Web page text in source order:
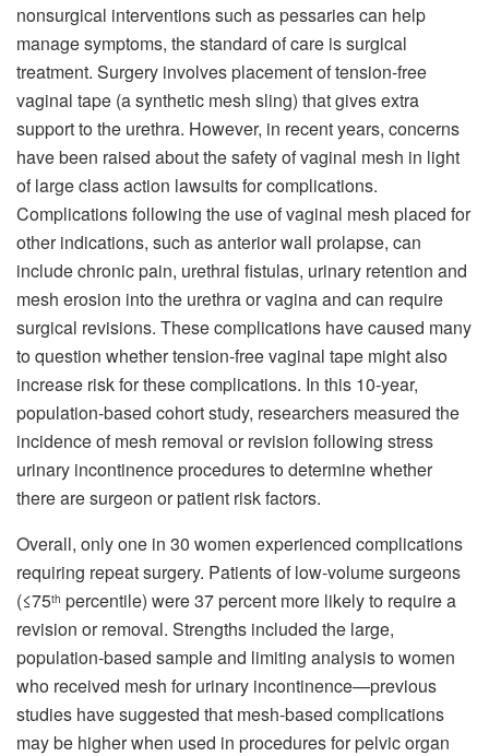
nonsurgical interventions such as pessaries can help
manage symptoms, the standard of care is surgical
treatment. Surgery involves placement of tension-free
vaginal tape (a synthetic mesh sling) that gives extra
support to the urethra. However, in recent years, concerns
have been raised about the safety of vaginal mesh in light
of large class action lawsuits for complications.
Complications following the use of vaginal mesh placed for
other indications, such as anterior wall prolapse, can
include chronic pain, urethral fistulas, urinary retention and
mesh erosion into the urethra or vagina and can require
surgical revisions. These complications have caused many
to question whether tension-free vaginal tape might also
increase risk for these complications. In this 10-year,
population-based cohort study, researchers measured the
incidence of mesh removal or revision following stress
urinary incontinence procedures to determine whether
there are surgeon or patient risk factors.
Overall, only one in 30 women experienced complications
requiring repeat surgery. Patients of low-volume surgeons
(≤75th percentile) were 37 percent more likely to require a
revision or removal. Strengths included the large,
population-based sample and limiting analysis to women
who received mesh for urinary incontinence—previous
studies have suggested that mesh-based complications
may be higher when used in procedures for pelvic organ